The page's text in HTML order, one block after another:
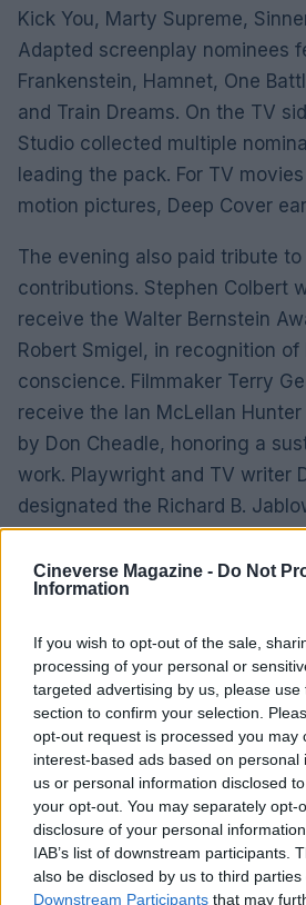
Cineverse Magazine - Do Not
Information
If you wish to opt-out of the sale,
processing of your personal or
targeted advertising by us, please
section to confirm your selection.
opt-out request is processed you may
interest-based ads based on personal
us or personal information disclosed
your opt-out. You may separately opt-
disclosure of your personal
IAB’s list of downstream participants.
also be disclosed by us to third parties
Downstream Participants that may
Kick You, Marty Supreme,
Adapted screenplay nominees
Frankenstein, Hamnet, One
and Train Dreams. On the TV
Studio collected multiple
leading the pack. For TV
motion pictures, Deep Cover
The evening also paid tribute to
contributions. Stephen Colbert
receive the Walter Bernstein
Robert Smigel, in recognition
conscience. Filmmaker Terry
receive the Ian McLellan
by Don Cheadle, honoring a
work. Playwright and TV writer
designated the Richard B.
devoted service to the guild
the organization.
continued coverage
The New York ceremony made
season can adapt when labor
the show went on, but not
Reporters will follow up with
excerpts from acceptance
statements from guild
in negotiations and future